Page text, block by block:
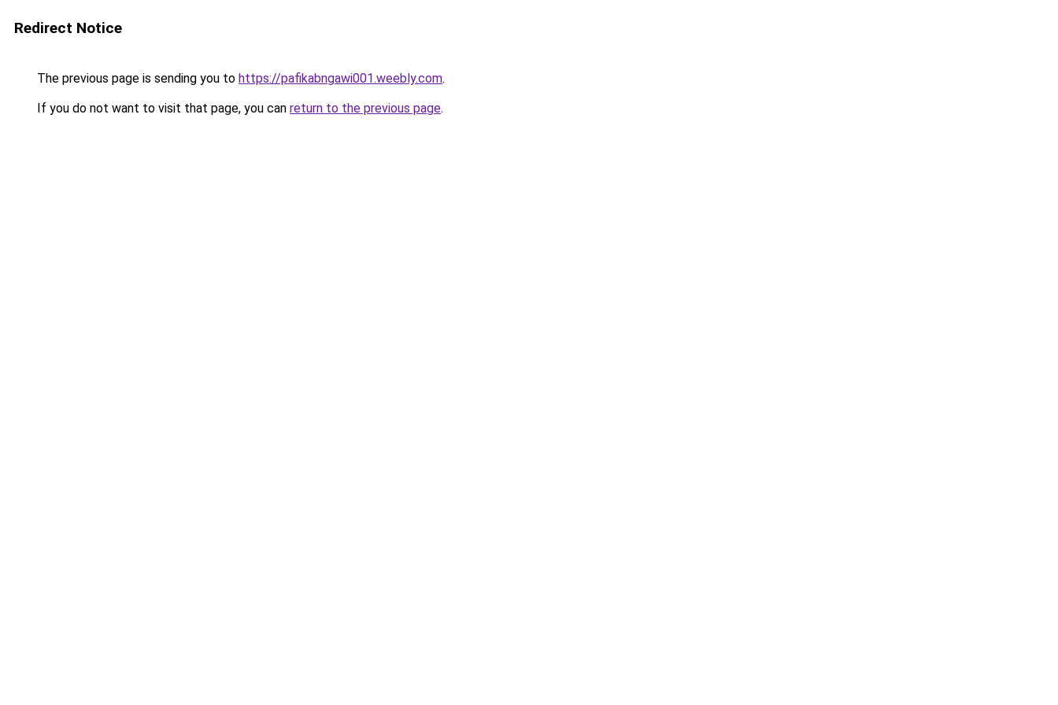
Redirect Notice
The previous page is sending you to https://pafikabngawi001.weebly.com.
If you do not want to visit that page, you can return to the previous page.